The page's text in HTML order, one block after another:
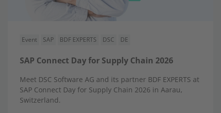
Event SAP BDF EXPERTS DSC DE
SAP Connect Day for Supply Chain 2026
Meet DSC Software AG and its partner BDF EXPERTS at
SAP Connect Day for Supply Chain 2026 in Aarau,
Switzerland.